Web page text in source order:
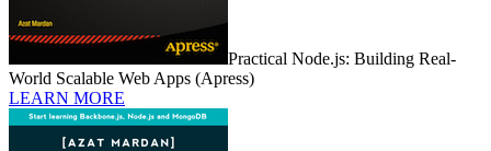
Practical Node.js: Building Real-
World Scalable Web Apps (Apress)
LEARN MORE